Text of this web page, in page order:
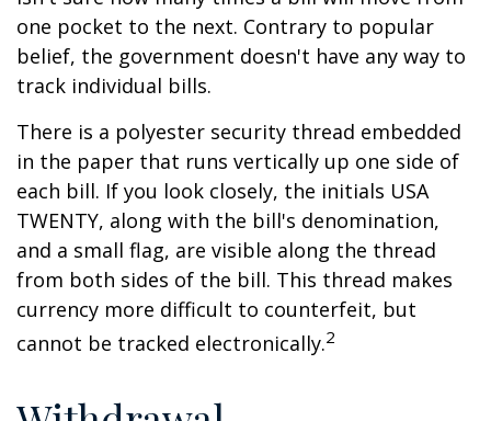
one pocket to the next. Contrary to popular
belief, the government doesn't have any way to
track individual bills.
There is a polyester security thread embedded
in the paper that runs vertically up one side of
each bill. If you look closely, the initials USA
TWENTY, along with the bill's denomination,
and a small flag, are visible along the thread
from both sides of the bill. This thread makes
currency more difficult to counterfeit, but
cannot be tracked electronically.2